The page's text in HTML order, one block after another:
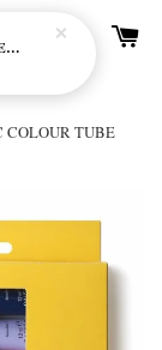
COLOUR TUBE
LIQUITEX BASICS MATTE GEL MEDIUM 250ML